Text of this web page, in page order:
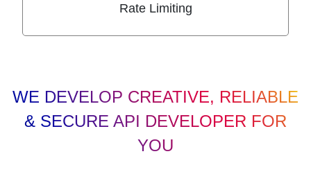
Rate Limiting
WE DEVELOP CREATIVE, RELIABLE
& SECURE API DEVELOPER FOR
YOU